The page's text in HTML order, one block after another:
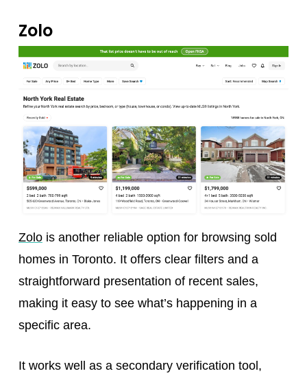
Zolo
Zolois another reliable option for browsing sold
homes in Toronto. It offers clear filters and a
straightforward presentation of recent sales,
making it easy to see what’s happening in a
specific area.
It works well as a secondary verification tool,